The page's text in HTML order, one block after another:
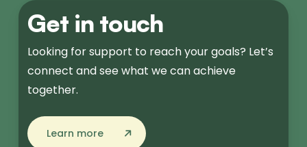
Get in touch
Looking for support to reach your goals? Let’s
connect and see what we can achieve
together.
Learn more